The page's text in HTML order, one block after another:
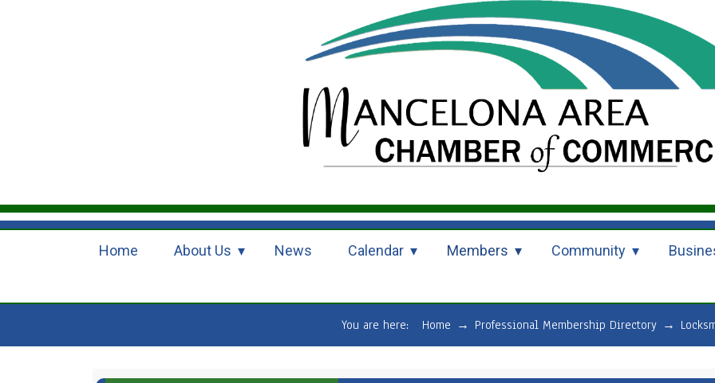
Home About Us News Calendar Members Community
You are here: Home → Professional Membership Directory →